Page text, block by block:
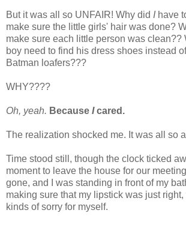
But it was all so UNFAIR! Why did Ihave
make sure the little girls' hair was done?
make sure each little person was clean??
boy need to find his dress shoes instead
Batman loafers???
WHY????
Oh, yeah. Because Icared.
The realization shocked me. It was all so
Time stood still, though the clock ticked
moment to leave the house for our
gone, and I was standing in front of my
making sure that my lipstick was just right,
kinds of sorry for myself.